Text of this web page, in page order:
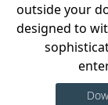
outside your
designed to